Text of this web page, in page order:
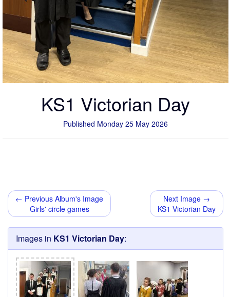
KS1 Victorian Day
Published Monday 25 May 2026
← Previous Album's Image
Girls' circle games
Next Image →
KS1 Victorian Day
Images in KS1 Victorian Day: